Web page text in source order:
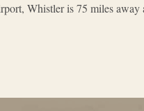
Whistler is 75 miles away